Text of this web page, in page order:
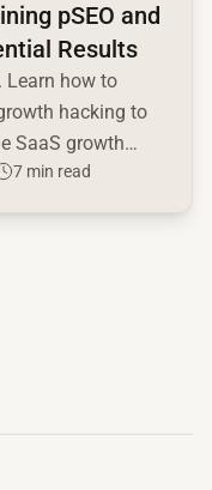
pSEO and
Results
Learn how to
hacking to
SaaS growth
7 min read